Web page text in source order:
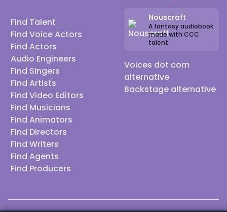
Find Talent
Find Voice Actors
Find Actors
Audio Engineers
Find Singers
Find Artists
Find Video Editors
Find Musicians
Find Animators
Find Directors
Find Writers
Find Agents
Find Producers
Nouscraft
A fantasy audiobook
made with CCC
talent
Voices dot com
alternative
Backstage alternative